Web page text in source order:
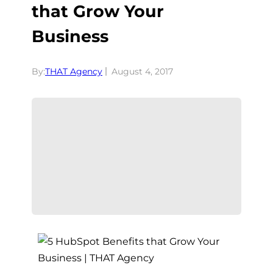
that Grow Your
Business
By:THAT Agency August 4, 2017